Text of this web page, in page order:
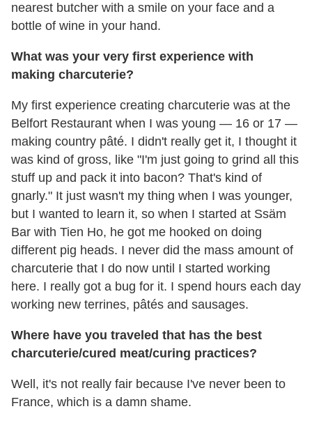
nearest butcher with a smile on your face and a
bottle of wine in your hand.
What was your very first experience with
making charcuterie?
My first experience creating charcuterie was at the
Belfort Restaurant when I was young — 16 or 17 —
making country pâté. I didn't really get it, I thought it
was kind of gross, like "I'm just going to grind all this
stuff up and pack it into bacon? That's kind of
gnarly." It just wasn't my thing when I was younger,
but I wanted to learn it, so when I started at Ssäm
Bar with Tien Ho, he got me hooked on doing
different pig heads. I never did the mass amount of
charcuterie that I do now until I started working
here. I really got a bug for it. I spend hours each day
working new terrines, pâtés and sausages.
Where have you traveled that has the best
charcuterie/cured meat/curing practices?
Well, it's not really fair because I've never been to
France, which is a damn shame.